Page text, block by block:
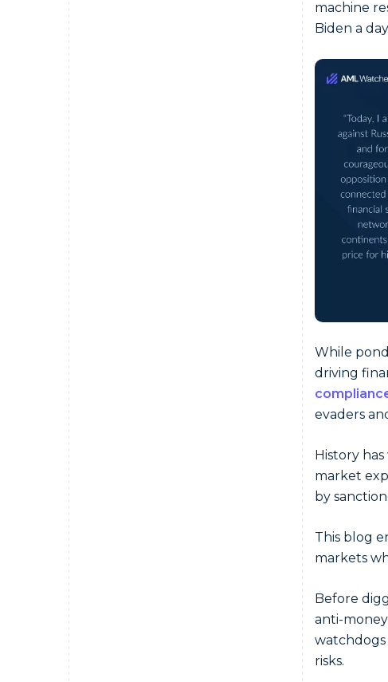
machine
Biden a
While
driving
evaders
History
market
by
This blog
markets
Before
anti-
watchdogs
risks.